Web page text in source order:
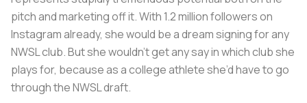
pitch and marketing off it. With 1.2 million followers on
Instagram already, she would be a dream signing for any
NWSL club. But she wouldn’t get any say in which club she
plays for, because as a college athlete she’d have to go
through the NWSL draft.